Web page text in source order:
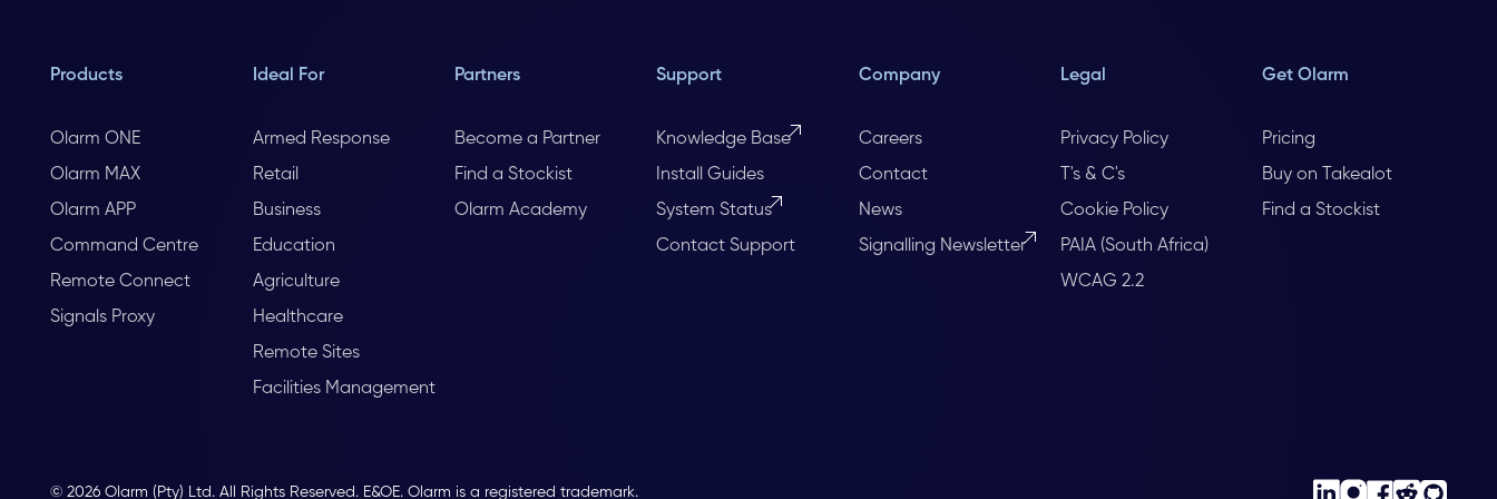
Products
Olarm ONE
Olarm MAX
Olarm APP
Command Centre
Remote Connect
Signals Proxy
Ideal For
Armed Response
Retail
Business
Education
Agriculture
Healthcare
Remote Sites
Facilities Management
Partners
Become a Partner
Find a Stockist
Olarm Academy
Support
Knowledge Base
Install Guides
System Status
Contact Support
Company
Careers
Contact
News
Signalling Newsletter
Legal
Privacy Policy
T's & C's
Cookie Policy
PAIA (South Africa)
WCAG 2.2
Get Olarm
Pricing
Buy on Takealot
Find a Stockist
© 2026 Olarm (Pty) Ltd. All Rights Reserved. E&OE. Olarm is a registered trademark.